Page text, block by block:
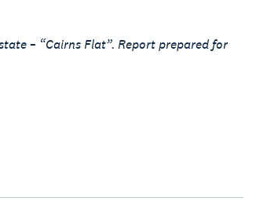
– “Cairns Flat”. Report prepared for